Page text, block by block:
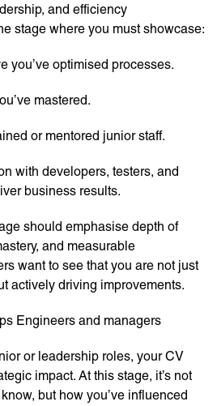
and efficiency
stage where you must showcase:
you’ve optimised processes.
mastered.
or mentored junior staff.
with developers, testers, and
business results.
should emphasise depth of
and measurable
want to see that you are not just
actively driving improvements.
Engineers and managers
or leadership roles, your CV
impact. At this stage, it’s not
but how you’ve influenced